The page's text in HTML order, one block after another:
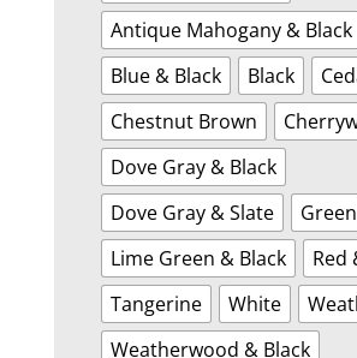
Antique Mahogany & Black
Blue & Black
Black
Chestnut Brown
Dove Gray & Black
Dove Gray & Slate
Green
Lime Green & Black
Red
Tangerine
White
Weatherwood & Black